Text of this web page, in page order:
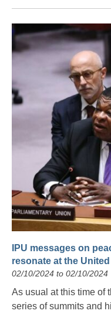
IPU messages on
resonate at the
02/10/2024 to 02/10/2024
As usual at this time of
series of summits and